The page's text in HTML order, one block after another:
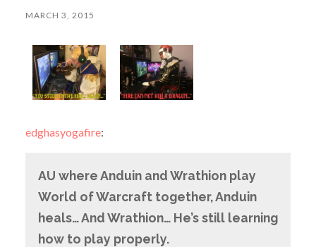
MARCH 3, 2015
edghasyogafire:
AU where Anduin and Wrathion play
World of Warcraft together, Anduin
heals… And Wrathion… He’s still learning
how to play properly.